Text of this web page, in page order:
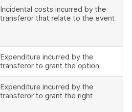
Incidental costs incurred by the
transferor that relate to the event
Expenditure incurred by the
transferor to grant the option
Expenditure incurred by the
transferor to grant the right